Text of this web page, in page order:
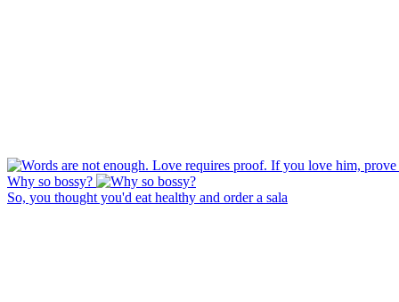
Why so bossy?
So, you thought you'd eat healthy and order a sala